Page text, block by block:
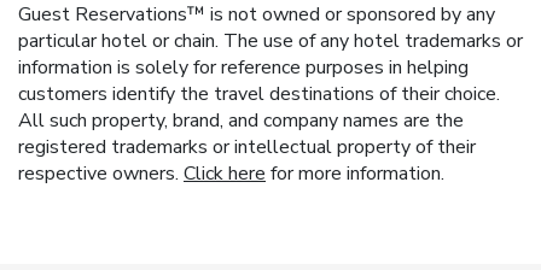
Guest Reservations™ is not owned or sponsored by any
particular hotel or chain. The use of any hotel trademarks or
information is solely for reference purposes in helping
customers identify the travel destinations of their choice.
All such property, brand, and company names are the
registered trademarks or intellectual property of their
respective owners. Click here for more information.